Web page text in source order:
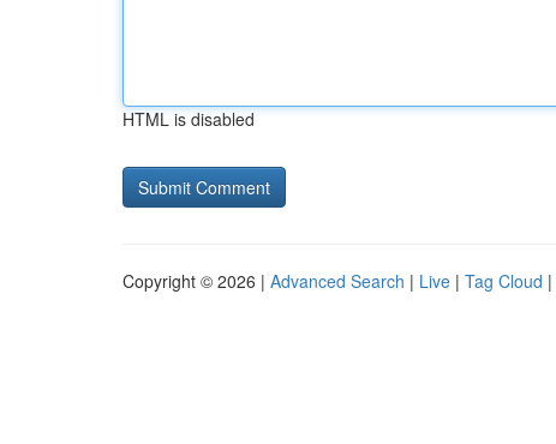
HTML is disabled
Copyright © 2026 | Advanced Search | Live | Tag Cloud |